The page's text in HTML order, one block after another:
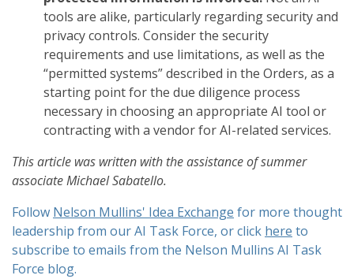
tools are alike, particularly regarding security and
privacy controls. Consider the security
requirements and use limitations, as well as the
“permitted systems” described in the Orders, as a
starting point for the due diligence process
necessary in choosing an appropriate AI tool or
contracting with a vendor for AI-related services.
This article was written with the assistance of summer
associate Michael Sabatello.
Follow Nelson Mullins' Idea Exchange for more thought
leadership from our AI Task Force, or click here to
subscribe to emails from the Nelson Mullins AI Task
Force blog.